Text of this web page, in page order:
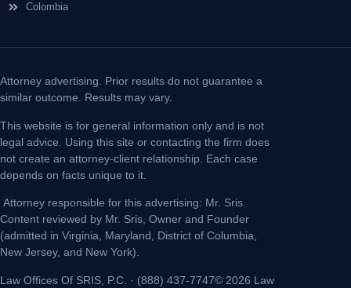
Colombia
Attorney advertising. Prior results do not guarantee a
similar outcome. Results may vary.
This website is for general information only and is not
legal advice. Using this site or contacting the firm does
not create an attorney-client relationship. Each case
depends on facts unique to it.
Attorney responsible for this advertising: Mr. Sris.
Content reviewed by Mr. Sris, Owner and Founder
(admitted in Virginia, Maryland, District of Columbia,
New Jersey, and New York).
Law Offices Of SRIS, P.C. · (888) 437-7747© 2026 Law